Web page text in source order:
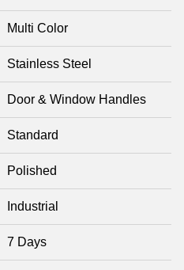
Multi Color
Stainless Steel
Door & Window Handles
Standard
Polished
Industrial
7 Days